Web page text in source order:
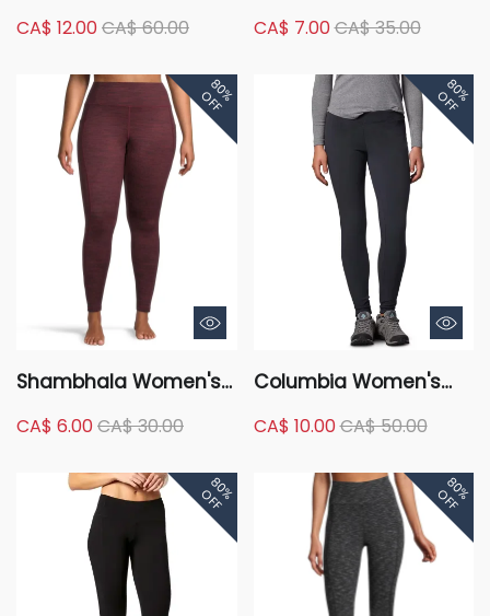
Tummy Slimming
Leggings - Full Length
CA$ 12.00CA$ 60.00 CA$ 7.00CA$ 35.00
80%
OFF
Shambhala Women's
Warmth Brushed
Leggings with Side
Pocket - Full Length
CA$ 6.00CA$ 30.00
80%
OFF
Columbia Women's
Leggings, Pants, Hiking,
Skinny, Mid Rise,
Stretch
CA$ 10.00CA$ 50.00
80%
OFF 80%
OFF